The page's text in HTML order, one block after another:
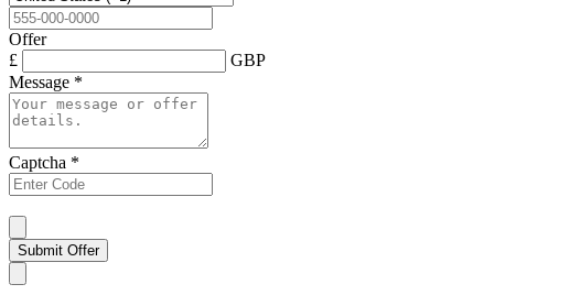
Offer
£
GBP
Message *
Captcha *
Submit Offer